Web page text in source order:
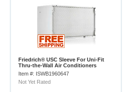
Friedrich® USC Sleeve For Uni-Fit
Thru-the-Wall Air Conditioners
Item #: ISWB1960647
Not Yet Rated